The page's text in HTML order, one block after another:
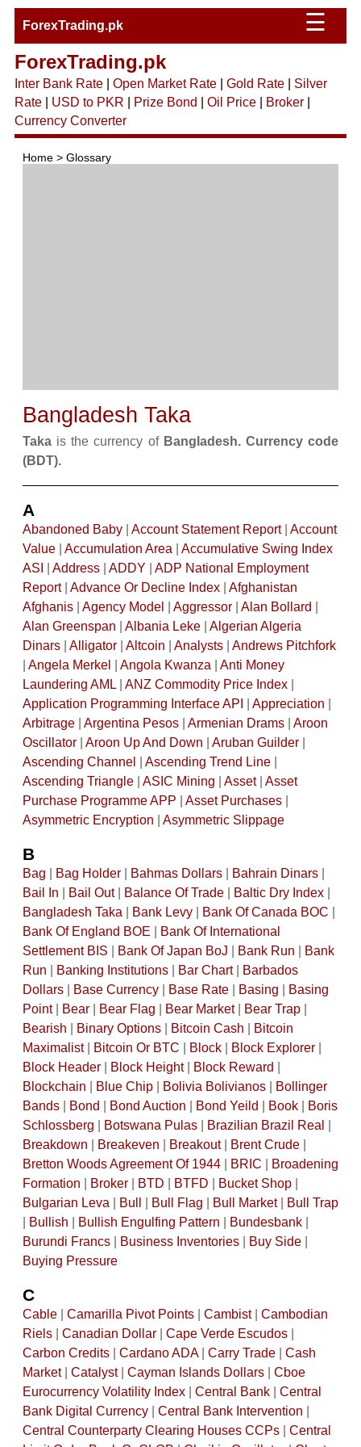
ForexTrading.pk ☰
ForexTrading.pk
Inter Bank Rate| Open Market Rate| Gold Rate| Silver
Rate| USD to PKR Prize Bond Oil Price| Broker|
Currency Converter
Home > Glossary
Bangladesh Taka
Takais the currency of Bangladesh. Currency code
(BDT).
A
Abandoned Baby| Account Statement Report| Account
Value| Accumulation Area
Accumulative Swing Index
ASI
Address| ADDY
ADP National Employment
Report| Advance Or Decline Index| Afghanistan
Afghanis| Agency Model Aggressor| Alan Bollard
Alan Greenspan
Albania Leke| Algerian Algeria
Dinars| Alligator| Altcoin Analysts| Andrews Pitchfork
Angela Merkel Angola Kwanza
Anti Money
Laundering AML| ANZ Commodity Price Index|
Application Programming Interface API
Appreciation
Arbitrage| Argentina Pesos| Armenian Drams| Aroon
Oscillator| Aroon Up And Down Aruban Guilder|
Ascending Channel
Ascending Trend Line|
Ascending Triangle| ASIC Mining Asset| Asset
Purchase Programme APP
Asset Purchases|
Asymmetric Encryption
Asymmetric Slippage
B
Bag Bag Holder| Bahmas Dollars| Bahrain Dinars|
Bail In
Bail Out| Balance Of Trade| Baltic Dry Index|
Bangladesh Taka
Bank Levy| Bank Of Canada BOC
Bank Of England BOE
Bank Of International
Settlement BIS
Bank Of Japan BoJ Bank Run
Bank
Run
Banking Institutions| Bar Chart|
Barbados
Dollars| Base Currency| Base Rate| Basing
Basing
Point| Bear| Bear Flag Bear Market| Bear Trap|
Bearish
Binary Options| Bitcoin Cash
Bitcoin
Maximalist| Bitcoin Or BTC Block| Block Explorer|
Block Header| Block Height| Block Reward
Blockchain
Blue Chip| Bolivia Bolivianos|
Bollinger
Bands| Bond Bond Auction Bond Yeild Book|
Boris
Schlossberg
Botswana Pulas| Brazilian Brazil Real
Breakdown
Breakeven Breakout| Brent Crude|
Bretton Woods Agreement Of 1944| BRIC
Broadening
Formation
Broker| BTD BTFD Bucket Shop|
Bulgarian Leva
Bull Bull Flag Bull Market|
Bull Trap
Bullish Bullish Engulfing Pattern Bundesbank|
Burundi Francs| Business Inventories| Buy Side|
Buying Pressure
C
Cable| Camarilla Pivot Points| Cambist| Cambodian
Riels| Canadian Dollar| Cape Verde Escudos|
Carbon Credits| Cardano ADA| Carry Trade| Cash
Market| Catalyst| Cayman Islands Dollars| Cboe
Eurocurrency Volatility Index| Central Bank| Central
Bank Digital Currency| Central Bank Intervention
Central Counterparty Clearing Houses CCPs| Central